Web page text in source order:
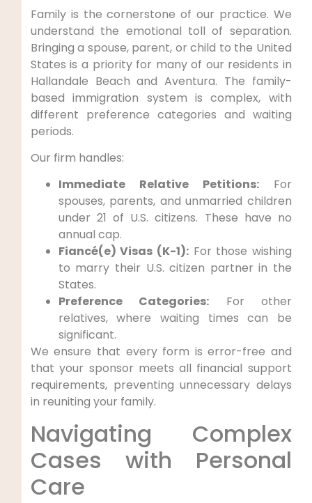
Family is the cornerstone of our practice. We
understand the emotional toll of separation.
Bringing a spouse, parent, or child to the United
States is a priority for many of our residents in
Hallandale Beach and Aventura. The family-
based immigration system is complex, with
different preference categories and waiting
periods.
Our firm handles:
Immediate Relative Petitions:For
spouses, parents, and unmarried children
under 21 of U.S. citizens. These have no
annual cap.
Fiancé(e) Visas (K-1): For those wishing
to marry their U.S. citizen partner in the
States.
Preference Categories: For other
relatives, where waiting times can be
significant.
We ensure that every form is error-free and
that your sponsor meets all financial support
requirements, preventing unnecessary delays
in reuniting your family.
Navigating Complex
Cases with Personal
Care